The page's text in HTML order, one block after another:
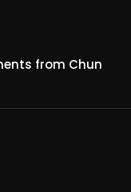
from Chun